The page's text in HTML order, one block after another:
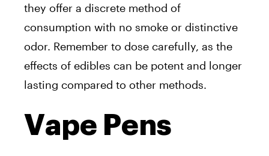
they offer a discrete method of
consumption with no smoke or distinctive
odor. Remember to dose carefully, as the
effects of edibles can be potent and longer
lasting compared to other methods.
Vape Pens